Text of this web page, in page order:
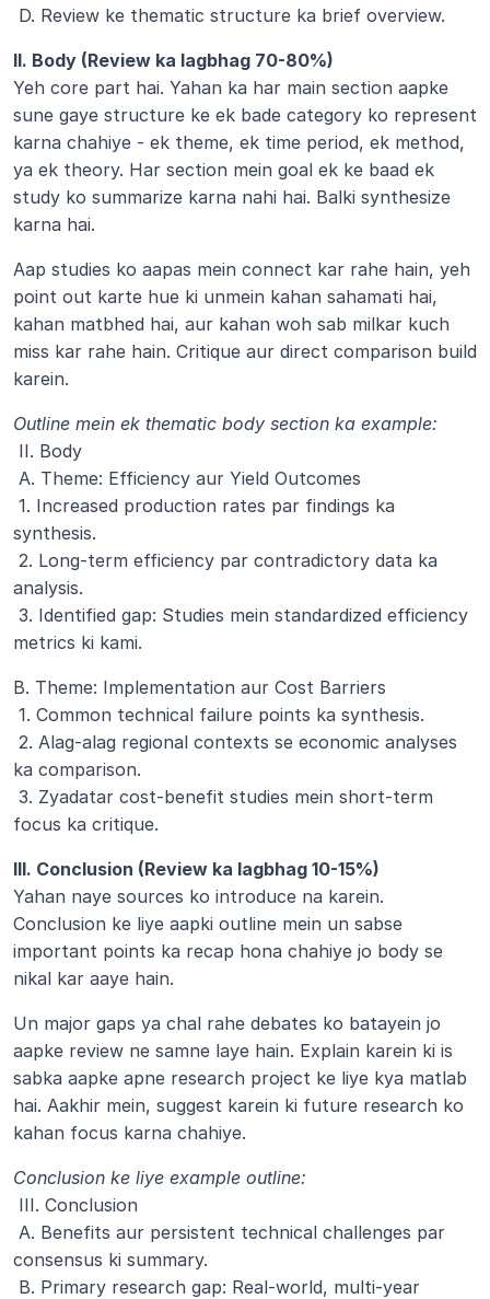
D. Review ke thematic structure ka brief overview.
II. Body (Review ka lagbhag 70-80%)
Yeh core part hai. Yahan ka har main section aapke
sune gaye structure ke ek bade category ko represent
karna chahiye - ek theme, ek time period, ek method,
ya ek theory. Har section mein goal ek ke baad ek
study ko summarize karna nahi hai. Balki synthesize
karna hai.
Aap studies ko aapas mein connect kar rahe hain, yeh
point out karte hue ki unmein kahan sahamati hai,
kahan matbhed hai, aur kahan woh sab milkar kuch
miss kar rahe hain. Critique aur direct comparison build
karein.
Outline mein ek thematic body section ka example:
II. Body
A. Theme: Efficiency aur Yield Outcomes
synthesis.
analysis.
metrics ki kami.
B. Theme: Implementation aur Cost Barriers
1. Common technical failure points ka synthesis.
ka comparison.
focus ka critique.
III. Conclusion (Review ka lagbhag 10-15%)
Yahan naye sources ko introduce na karein.
Conclusion ke liye aapki outline mein un sabse
important points ka recap hona chahiye jo body se
nikal kar aaye hain.
Un major gaps ya chal rahe debates ko batayein jo
aapke review ne samne laye hain. Explain karein ki is
sabka aapke apne research project ke liye kya matlab
hai. Aakhir mein, suggest karein ki future research ko
kahan focus karna chahiye.
Conclusion ke liye example outline:
III. Conclusion
consensus ki summary.